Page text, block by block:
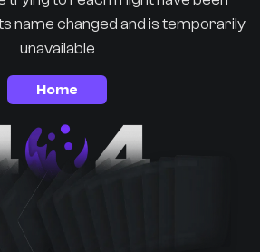
name changed and is temporarily
unavailable
Home